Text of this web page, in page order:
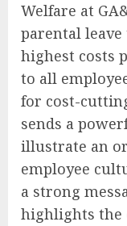
Welfare at
parental
highest costs
to all
for cost-
sends a
illustrate an
employee
a strong
highlights the